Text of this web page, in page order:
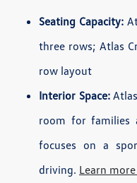
Seating Capacity:
three rows; Atlas
row layout
Interior Space:
room for families
focuses on a
driving. Learn